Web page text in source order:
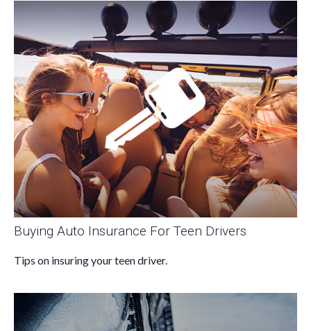
Buying Auto Insurance For Teen Drivers
Tips on insuring your teen driver.